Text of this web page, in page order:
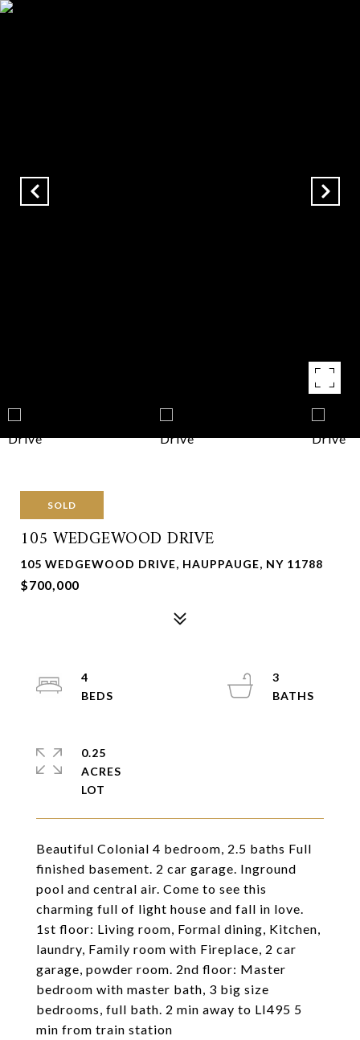
SOLD
105 WEDGEWOOD DRIVE
105 WEDGEWOOD DRIVE, HAUPPAUGE, NY 11788
$700,000
Beautiful Colonial 4 bedroom, 2.5 baths Full
finished basement. 2 car garage. Inground
pool and central air. Come to see this
charming full of light house and fall in love.
1st floor: Living room, Formal dining, Kitchen,
laundry, Family room with Fireplace, 2 car
garage, powder room. 2nd floor: Master
bedroom with master bath, 3 big size
bedrooms, full bath. 2 min away to LI495 5
min from train station
4
3
0.25
ACRES